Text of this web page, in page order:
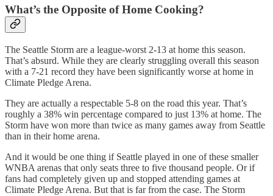
What’s the Opposite of Home Cooking?
The Seattle Storm are a league-worst 2-13 at home this season.
That’s absurd. While they are clearly struggling overall this season
with a 7-21 record they have been significantly worse at home in
Climate Pledge Arena.
They are actually a respectable 5-8 on the road this year. That’s
roughly a 38% win percentage compared to just 13% at home. The
Storm have won more than twice as many games away from Seattle
than in their home arena.
And it would be one thing if Seattle played in one of these smaller
WNBA arenas that only seats three to five thousand people. Or if
fans had completely given up and stopped attending games at
Climate Pledge Arena. But that is far from the case. The Storm